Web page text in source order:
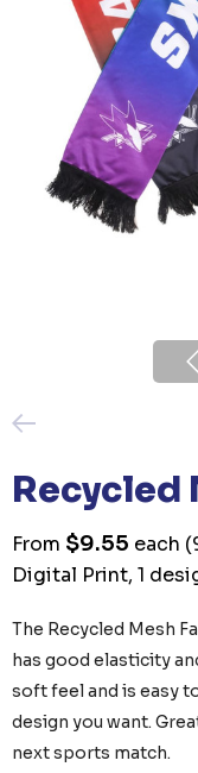
Recycled
From $9.55 each
Digital Print, 1
The Recycled Mesh
has good elasticity
soft feel and is easy
design you want.
next sports match.